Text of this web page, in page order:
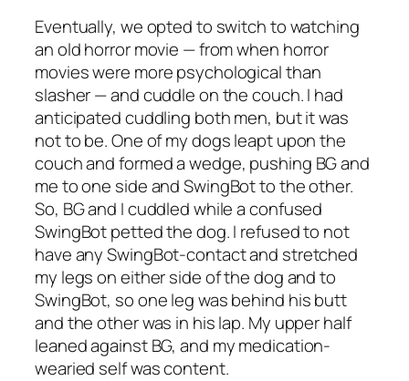
Eventually, we opted to switch to watching
an old horror movie — from when horror
movies were more psychological than
slasher — and cuddle on the couch. I had
anticipated cuddling both men, but it was
not to be. One of my dogs leapt upon the
couch and formed a wedge, pushing BG and
me to one side and SwingBot to the other.
So, BG and I cuddled while a confused
SwingBot petted the dog. I refused to not
have any SwingBot-contact and stretched
my legs on either side of the dog and to
SwingBot, so one leg was behind his butt
and the other was in his lap. My upper half
leaned against BG, and my medication-
wearied self was content.